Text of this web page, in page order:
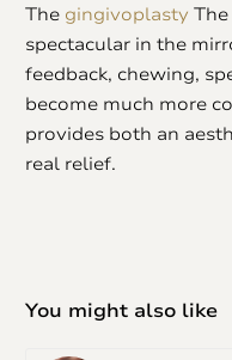
The gingivoplasty
spectacular in the
feedback, chewing,
become much more
provides both an
real relief.
You might also like